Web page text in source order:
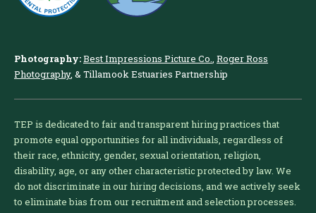
Photography:Best Impressions Picture Co., Roger Ross
Photography, & Tillamook Estuaries Partnership
TEP is dedicated to fair and transparent hiring practices that
promote equal opportunities for all individuals, regardless of
their race, ethnicity, gender, sexual orientation, religion,
disability, age, or any other characteristic protected by law. We
do not discriminate in our hiring decisions, and we actively seek
to eliminate bias from our recruitment and selection processes.